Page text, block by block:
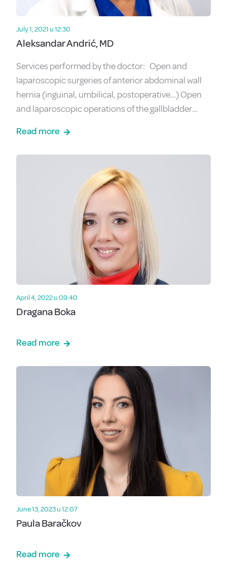
July 1, 2021 u 12:30
Aleksandar Andrić, MD
Services performed by the doctor: Open and
laparoscopic surgeries of anterior abdominal wall
hernia (inguinal, umbilical, postoperative…) Open
and laparoscopic operations of the gallbladder…
Read more
April 4, 2022 u 09:40
Dragana Boka
Read more
June 13, 2023 u 12:07
Paula Baračkov
Read more